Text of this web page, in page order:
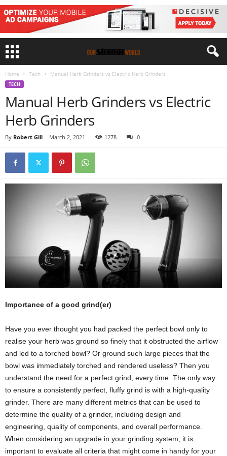
Home Tech Manual Herb Grinders vs Electric Herb Grinders
TECH
Manual Herb Grinders vs Electric
Herb Grinders
By Robert Gill - March 2, 2021 1278 0
Importance of a good grind(er)
Have you ever thought you had packed the perfect bowl only to
realise your herb was ground so finely that it obstructed the airflow
and led to a torched bowl? Or ground such large pieces that the
bowl was immediately torched and rendered useless? Then you
understand the need for a perfect grind, every time. The only way
to ensure a consistently perfect, fluffy grind is with a high-quality
grinder. There are many different metrics that can be used to
determine the quality of a grinder, including design and
engineering, quality of components, and overall performance.
When considering an upgrade in your grinding system, it is
important to evaluate all criteria that might come in handy for your